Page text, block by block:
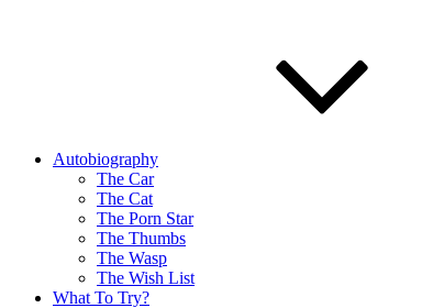
Autobiography
The Car
The Cat
The Porn Star
The Thumbs
The Wasp
The Wish List
What To Try?